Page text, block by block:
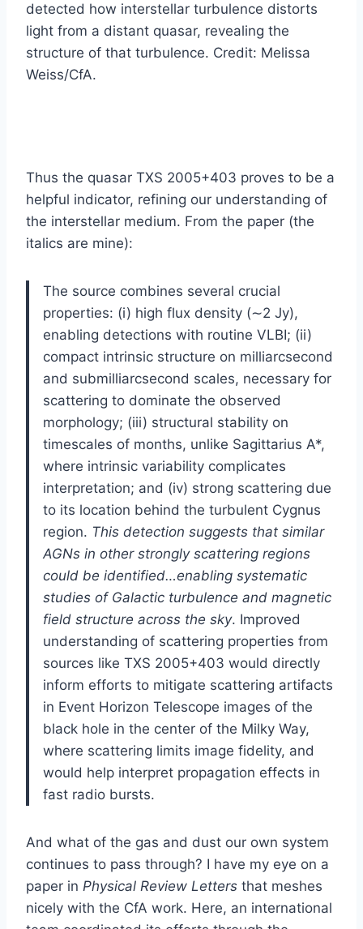
detected how interstellar turbulence distorts
light from a distant quasar, revealing the
structure of that turbulence. Credit: Melissa
Weiss/CfA.
Thus the quasar TXS 2005+403 proves to be a
helpful indicator, refining our understanding of
the interstellar medium. From the paper (the
italics are mine):
The source combines several crucial
properties: (i) high flux density (∼2 Jy),
enabling detections with routine VLBI; (ii)
compact intrinsic structure on milliarcsecond
and submilliarcsecond scales, necessary for
scattering to dominate the observed
morphology; (iii) structural stability on
timescales of months, unlike Sagittarius A*,
where intrinsic variability complicates
interpretation; and (iv) strong scattering due
to its location behind the turbulent Cygnus
region. This detection suggests that similar
AGNs in other strongly scattering regions
could be identified…enabling systematic
studies of Galactic turbulence and magnetic
field structure across the sky. Improved
understanding of scattering properties from
sources like TXS 2005+403 would directly
inform efforts to mitigate scattering artifacts
in Event Horizon Telescope images of the
black hole in the center of the Milky Way,
where scattering limits image fidelity, and
would help interpret propagation effects in
fast radio bursts.
And what of the gas and dust our own system
continues to pass through? I have my eye on a
paper in Physical Review Letters that meshes
nicely with the CfA work. Here, an international